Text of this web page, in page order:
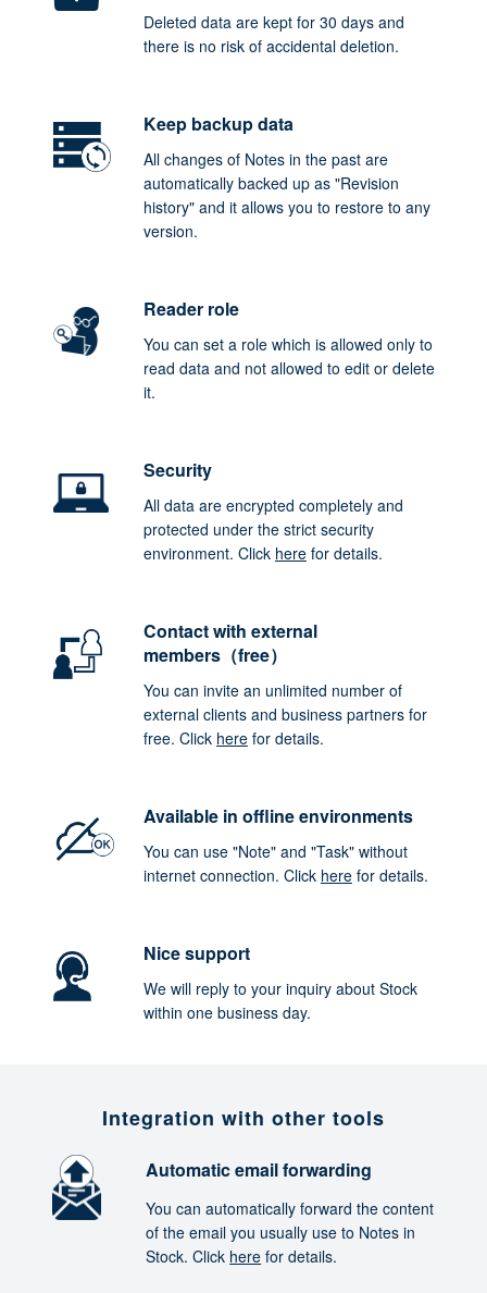
Deleted data are kept for 30 days and
there is no risk of accidental deletion.
Keep backup data
All changes of Notes in the past are
automatically backed up as "Revision
history" and it allows you to restore to any
version.
Reader role
You can set a role which is allowed only to
read data and not allowed to edit or delete
it.
Security
All data are encrypted completely and
protected under the strict security
environment. Click herefor details.
Contact with external
members（free）
You can invite an unlimited number of
external clients and business partners for
free. Click herefor details.
Available in offline environments
You can use "Note" and "Task" without
internet connection. Click herefor details.
Nice support
We will reply to your inquiry about Stock
within one business day.
Integration with other tools
Automatic email forwarding
You can automatically forward the content
of the email you usually use to Notes in
Stock. Click here for details.